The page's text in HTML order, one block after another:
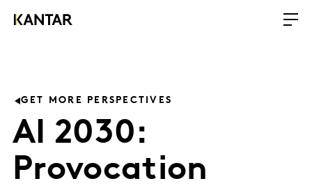
GET MORE PERSPECTIVES
AI 2030:
Provocation